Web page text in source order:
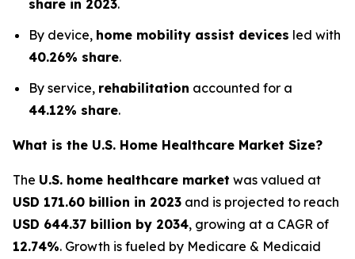
share in 2023.
By device, home mobility assist devices led with
40.26% share.
By service, rehabilitation accounted for a
44.12% share.
What is the U.S. Home Healthcare Market Size?
The U.S. home healthcare market was valued at
USD 171.60 billion in 2023 and is projected to reach
USD 644.37 billion by 2034, growing at a CAGR of
12.74%. Growth is fueled by Medicare & Medicaid